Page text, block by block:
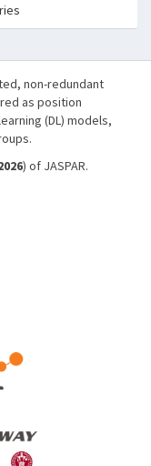
non-redundant
as position
(DL) models,
) of JASPAR.